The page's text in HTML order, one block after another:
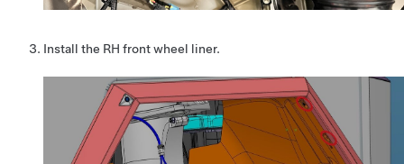
Install the RH front wheel liner.